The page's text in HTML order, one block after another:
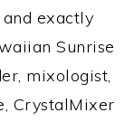
exactly
Sunrise
mixologist,
CrystalMixer